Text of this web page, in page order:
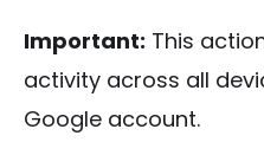
Important: This
activity across all
Google account.